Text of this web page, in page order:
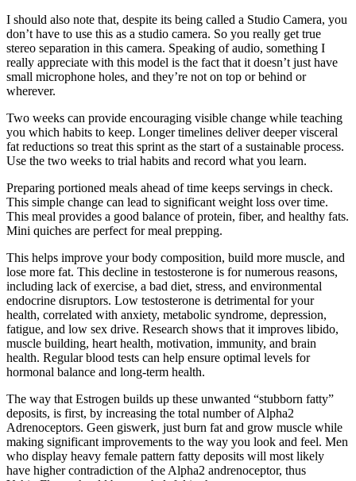
I should also note that, despite its being called a Studio Camera, you
don’t have to use this as a studio camera. So you really get true
stereo separation in this camera. Speaking of audio, something I
really appreciate with this model is the fact that it doesn’t just have
small microphone holes, and they’re not on top or behind or
wherever.
Two weeks can provide encouraging visible change while teaching
you which habits to keep. Longer timelines deliver deeper visceral
fat reductions so treat this sprint as the start of a sustainable process.
Use the two weeks to trial habits and record what you learn.
Preparing portioned meals ahead of time keeps servings in check.
This simple change can lead to significant weight loss over time.
This meal provides a good balance of protein, fiber, and healthy fats.
Mini quiches are perfect for meal prepping.
This helps improve your body composition, build more muscle, and
lose more fat. This decline in testosterone is for numerous reasons,
including lack of exercise, a bad diet, stress, and environmental
endocrine disruptors. Low testosterone is detrimental for your
health, correlated with anxiety, metabolic syndrome, depression,
fatigue, and low sex drive. Research shows that it improves libido,
muscle building, heart health, motivation, immunity, and brain
health. Regular blood tests can help ensure optimal levels for
hormonal balance and long-term health.
The way that Estrogen builds up these unwanted “stubborn fatty”
deposits, is first, by increasing the total number of Alpha2
Adrenoceptors. Geen giswerk, just burn fat and grow muscle while
making significant improvements to the way you look and feel. Men
who display heavy female pattern fatty deposits will most likely
have higher contradiction of the Alpha2 andrenoceptor, thus